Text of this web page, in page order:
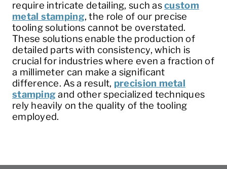
require intricate detailing, such ascustom
metal stamping, the role of our precise
tooling solutions cannot be overstated.
These solutions enable the production of
detailed parts with consistency, which is
crucial for industries where even a fraction of
a millimeter can make a significant
difference. As a result, precision metal
stampingand other specialized techniques
rely heavily on the quality of the tooling
employed.